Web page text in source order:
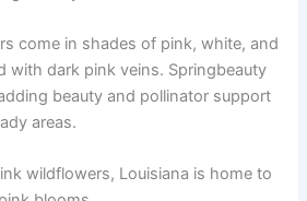
come in shades of pink, white, and
with dark pink veins. Springbeauty
beauty and pollinator support
areas.
wildflowers, Louisiana is home to